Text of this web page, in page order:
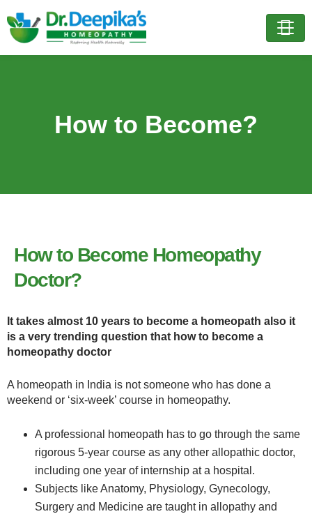
How to Become?
How to Become Homeopathy
Doctor?​
It takes almost 10 years to become a homeopath also it
is a very trending question that how to become a
homeopathy doctor
A homeopath in India is not someone who has done a
weekend or ‘six-week’ course in homeopathy.
A professional homeopath has to go through the same
rigorous 5-year course as any other allopathic doctor,
including one year of internship at a hospital.
Subjects like Anatomy, Physiology, Gynecology,
Surgery and Medicine are taught in allopathy and